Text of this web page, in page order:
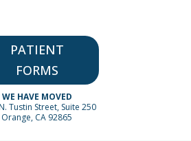
PATIENT
FORMS
WE HAVE MOVED
Tustin Street, Suite 250
Orange, CA 92865